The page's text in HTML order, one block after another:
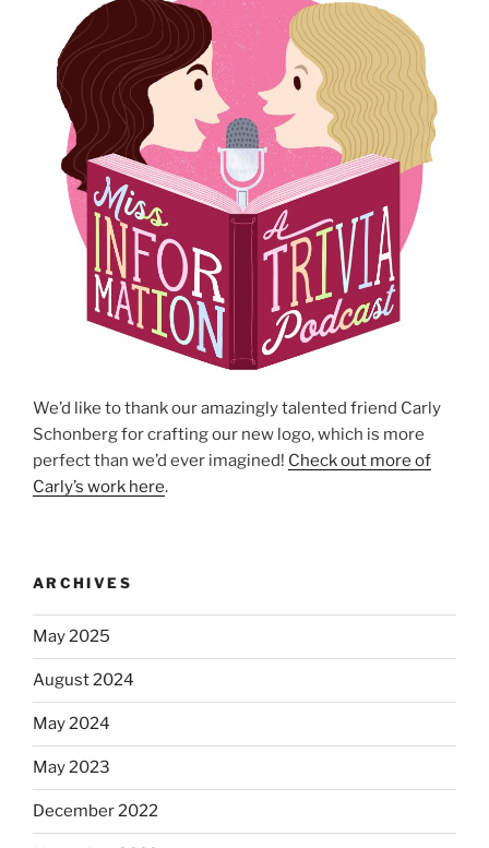
We’d like to thank our amazingly talented friend Carly
Schonberg for crafting our new logo, which is more
perfect than we’d ever imagined! Check out more of
Carly’s work here.
ARCHIVES
May 2025
August 2024
May 2024
May 2023
December 2022